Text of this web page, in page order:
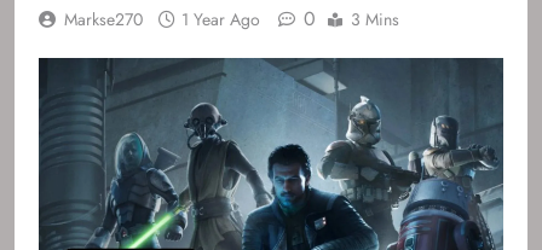
Markse270 1 Year Ago 0 3 Mins